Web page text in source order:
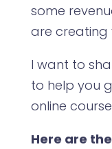
some
are creating
I want to
to help you
online
Here are the